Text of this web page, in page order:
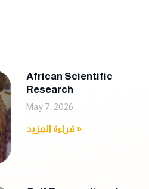
African Scientific
Research
May 7, 2026
قراءة المزيد »